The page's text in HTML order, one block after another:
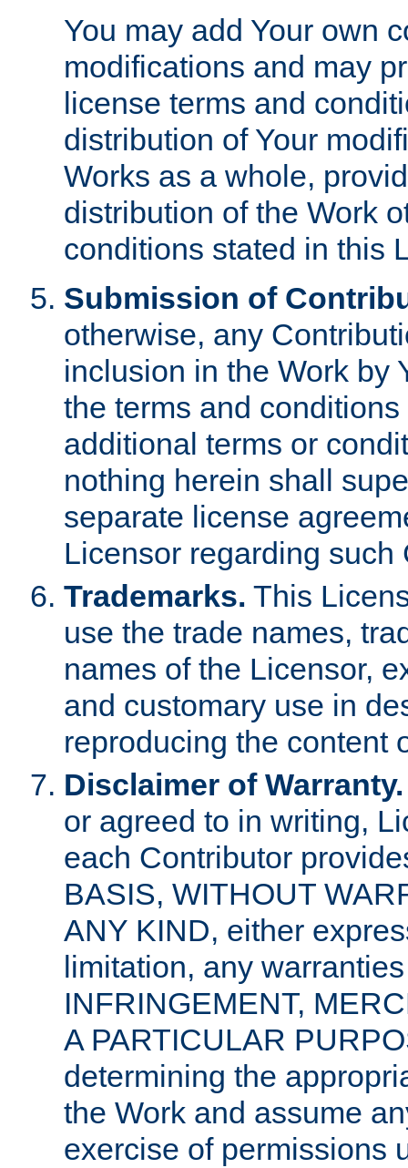
You may add Your own
modifications and may
license terms and
distribution of Your
Works as a whole,
distribution of the Work
conditions stated in this
Submission of
otherwise, any
inclusion in the Work by
the terms and
additional terms or
nothing herein shall
separate license
Licensor regarding such
Trademarks. This
use the trade names,
names of the Licensor,
and customary use in
reproducing the content
Disclaimer of Warranty.
or agreed to in writing,
each Contributor
BASIS, WITHOUT
ANY KIND, either
limitation, any
INFRINGEMENT,
A PARTICULAR
determining the
the Work and assume
exercise of permissions